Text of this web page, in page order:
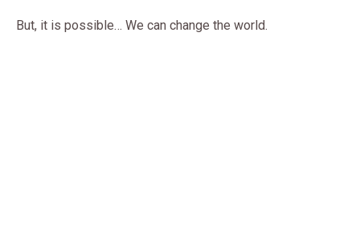
But, it is possible… We can change the world.